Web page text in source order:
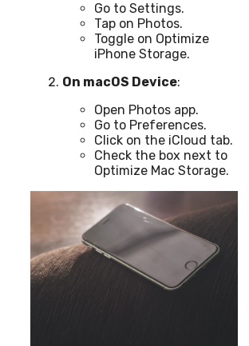
Go to Settings.
Tap on Photos.
Toggle on Optimize
iPhone Storage.
On macOS Device:
Open Photos app.
Go to Preferences.
Click on the iCloud tab.
Check the box next to
Optimize Mac Storage.